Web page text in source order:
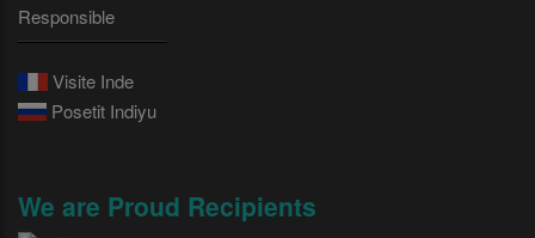
Responsible
Visite Inde
Posetit Indiyu
We are Proud Recipients